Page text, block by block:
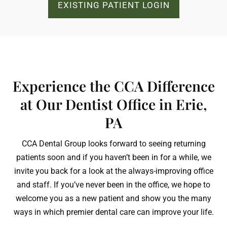
EXISTING PATIENT LOGIN
Experience the CCA Difference
at Our Dentist Office in Erie,
PA
CCA Dental Group looks forward to seeing returning
patients soon and if you haven’t been in for a while, we
invite you back for a look at the always-improving office
and staff. If you’ve never been in the office, we hope to
welcome you as a new patient and show you the many
ways in which premier dental care can improve your life.